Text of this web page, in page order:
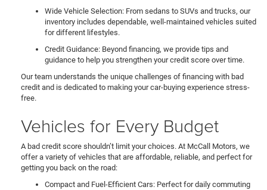
Wide Vehicle Selection: From sedans to SUVs and trucks, our
inventory includes dependable, well-maintained vehicles suited
for different lifestyles.
Credit Guidance: Beyond financing, we provide tips and
guidance to help you strengthen your credit score over time.
Our team understands the unique challenges of financing with bad
credit and is dedicated to making your car-buying experience stress-
free.
Vehicles for Every Budget
A bad credit score shouldn’t limit your choices. At McCall Motors, we
offer a variety of vehicles that are affordable, reliable, and perfect for
getting you back on the road:
Compact and Fuel-Efficient Cars: Perfect for daily commuting